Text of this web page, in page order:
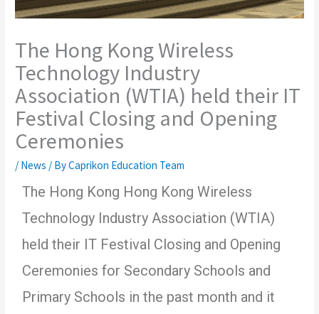
The Hong Kong Wireless
Technology Industry
Association (WTIA) held their IT
Festival Closing and Opening
Ceremonies
/ News / ByCaprikon Education Team
The Hong Kong Hong Kong Wireless
Technology Industry Association (WTIA)
held their IT Festival Closing and Opening
Ceremonies for Secondary Schools and
Primary Schools in the past month and it